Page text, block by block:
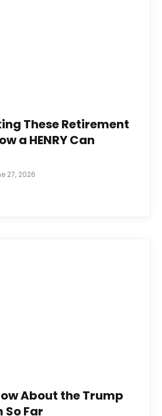
These Retirement
a HENRY Can
27, 2026
About the Trump
So Far